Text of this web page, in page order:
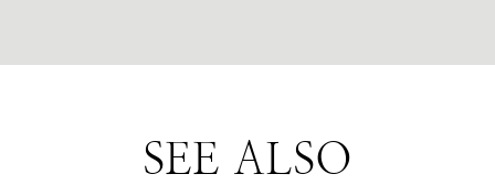
SEE ALSO